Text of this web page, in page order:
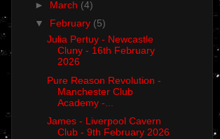
► March (4)
▼ February (5)
Julia Pertuy - Newcastle
Cluny - 16th February
2026
Pure Reason Revolution -
Manchester Club
Academy -...
James - Liverpool Cavern
Club - 9th February 2026